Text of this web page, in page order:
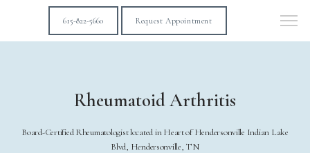
615-822-5660 Request Appointment
Rheumatoid Arthritis
Board-Certified Rheumatologist located in Heart of Hendersonville Indian Lake
Blvd, Hendersonville, TN